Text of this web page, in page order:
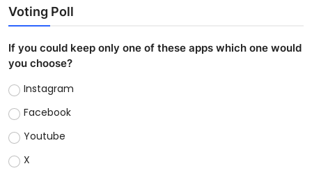
Voting Poll
If you could keep only one of these apps which one would
you choose?
Instagram
Facebook
Youtube
X